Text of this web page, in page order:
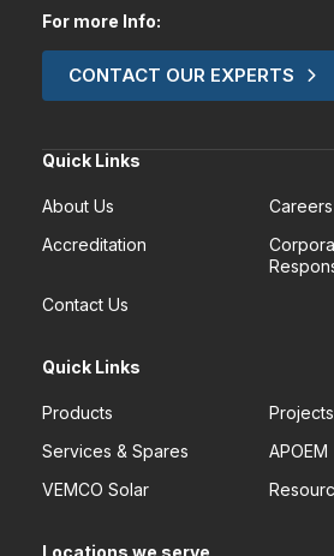
For more Info:
CONTACT OUR EXPERTS
Quick Links
About Us
Careers
Accreditation
Contact Us
Quick Links
Products
Projects
Services & Spares
APOEM
VEMCO Solar
Locations we serve